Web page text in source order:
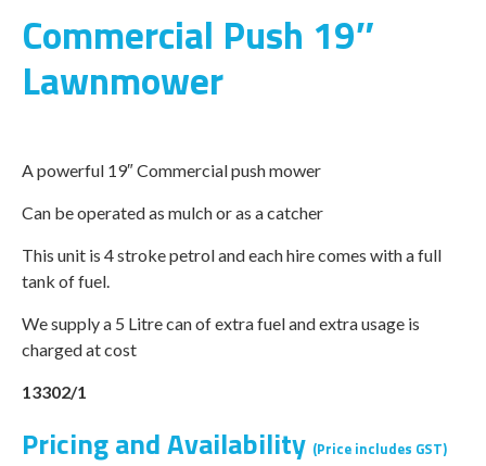
Commercial Push 19″
Lawnmower
A powerful 19″ Commercial push mower
Can be operated as mulch or as a catcher
This unit is 4 stroke petrol and each hire comes with a full
tank of fuel.
We supply a 5 Litre can of extra fuel and extra usage is
charged at cost
13302/1
Pricing and Availability (Price includes GST)